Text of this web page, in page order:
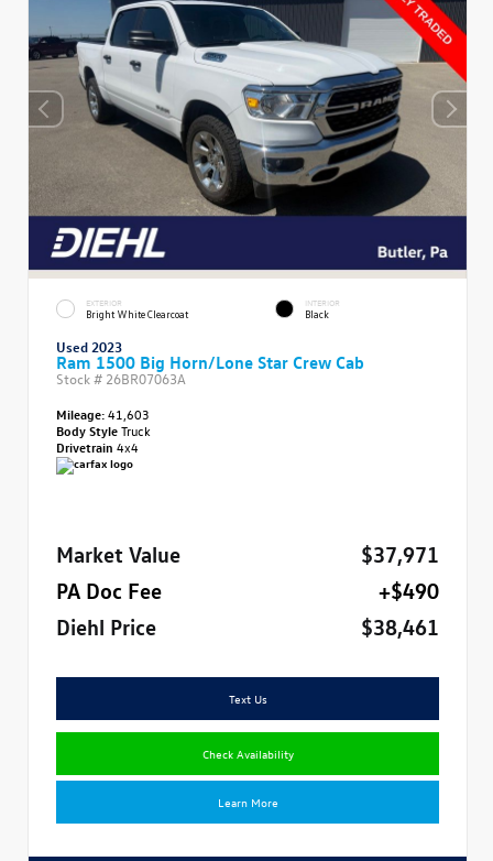
EXTERIOR
Bright White Clearcoat
INTERIOR
Black
Used 2023
Ram 1500 Big Horn/Lone Star Crew Cab
Stock # 26BR07063A
Mileage:41,603
Body StyleTruck
Drivetrain 4x4
Market Value
$37,971
PA Doc Fee
+$490
Diehl Price
$38,461
Text Us
Check Availability
Learn More